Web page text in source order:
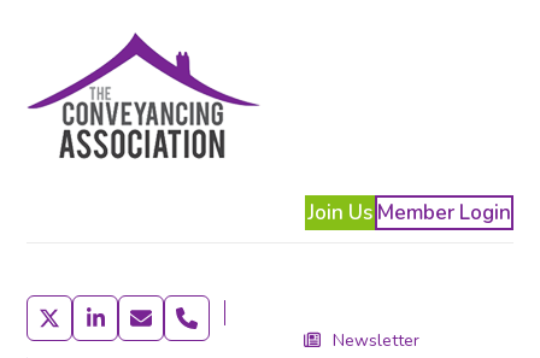
content
Join Us Member Login
TwitterLinkedInEmailPhone Newsletter